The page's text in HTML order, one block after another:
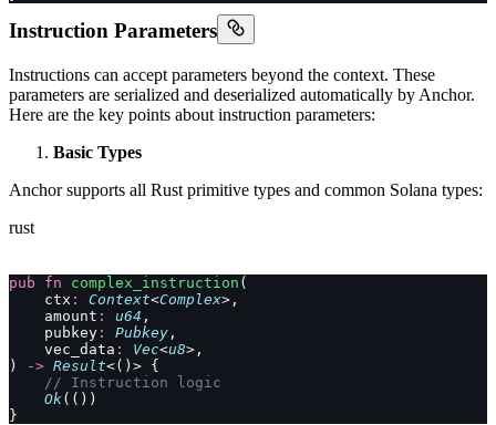
Instruction Parameters
Instructions can accept parameters beyond the context. These
parameters are serialized and deserialized automatically by Anchor.
Here are the key points about instruction parameters:
Basic Types
Anchor supports all Rust primitive types and common Solana types:
rust
pub fn complex_instruction (
    ctx
: Context<Complex>,
    amount
: u64 ,
    pubkey
: Pubkey ,
    vec_data
: Vec<u8>,
)
-> Result<()> {
    // Instruction logic
    Ok
(())
}